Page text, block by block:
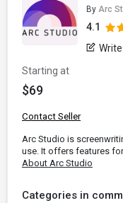
By Arc
4.1
Starting at
$69
Contact Seller
Arc Studio is
use. It offers features
About Arc Studio
Categories in